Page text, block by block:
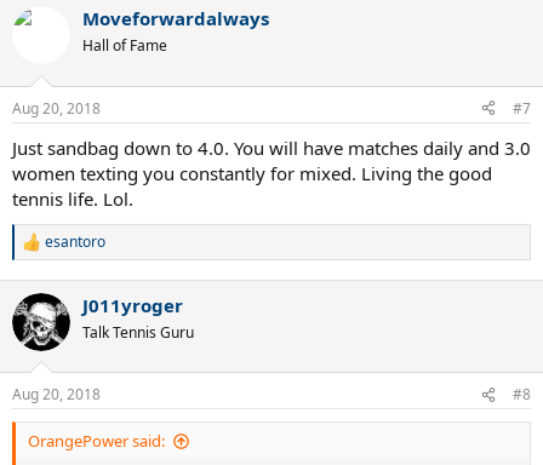
c
s
Moveforwardalways
Hall of Fame
Aug 20, 2018 #7
Just sandbag down to 4.0. You will have matches daily and 3.0
women texting you constantly for mixed. Living the good
tennis life. Lol.
R
c
t
i
s
:
esantoro
J011yroger
Talk Tennis Guru
Aug 20, 2018 #8
OrangePower said: